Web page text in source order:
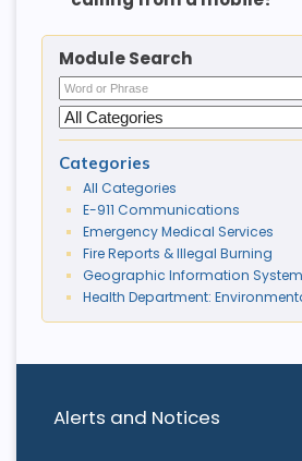
Alerts and Notices
Module Search
Categories
All Categories
E-911 Communications
Emergency Medical Services
Fire Reports & Illegal Burning
Geographic Information System
Health Department: